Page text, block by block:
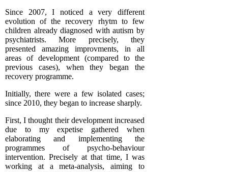
Since 2007, I noticed a very different
evolution of the recovery rhytm to few
children already diagnosed with autism by
psychiatrists. More precisely, they
presented amazing improvments, in all
areas of development (compared to the
previous cases), when they began the
recovery programme.
Initially, there were a few isolated cases;
since 2010, they began to increase sharply.
First, I thought their development increased
due to my expetise gathered when
elaborating and implementing the
programmes of psycho-behaviour
intervention. Precisely at that time, I was
working at a meta-analysis, aiming to